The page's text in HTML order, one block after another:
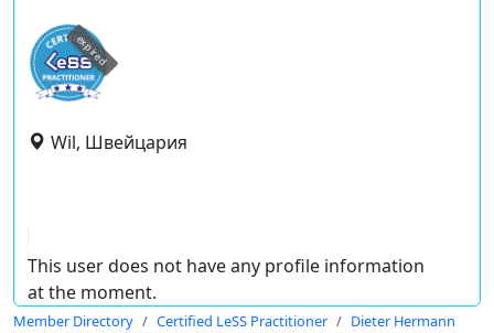
expired
Wil, Швейцария
This user does not have any profile information
at the moment.
Member Directory Certified LeSS Practitioner Dieter Hermann